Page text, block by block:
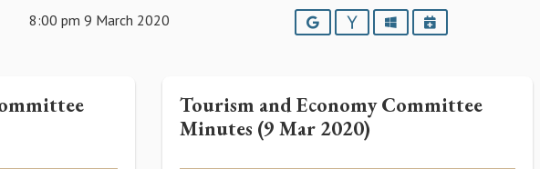
8:00 pm 9 March 2020 GoogleYahooOutlookiCalendar
Tourism and Economy Committee
Minutes (9 Mar 2020)